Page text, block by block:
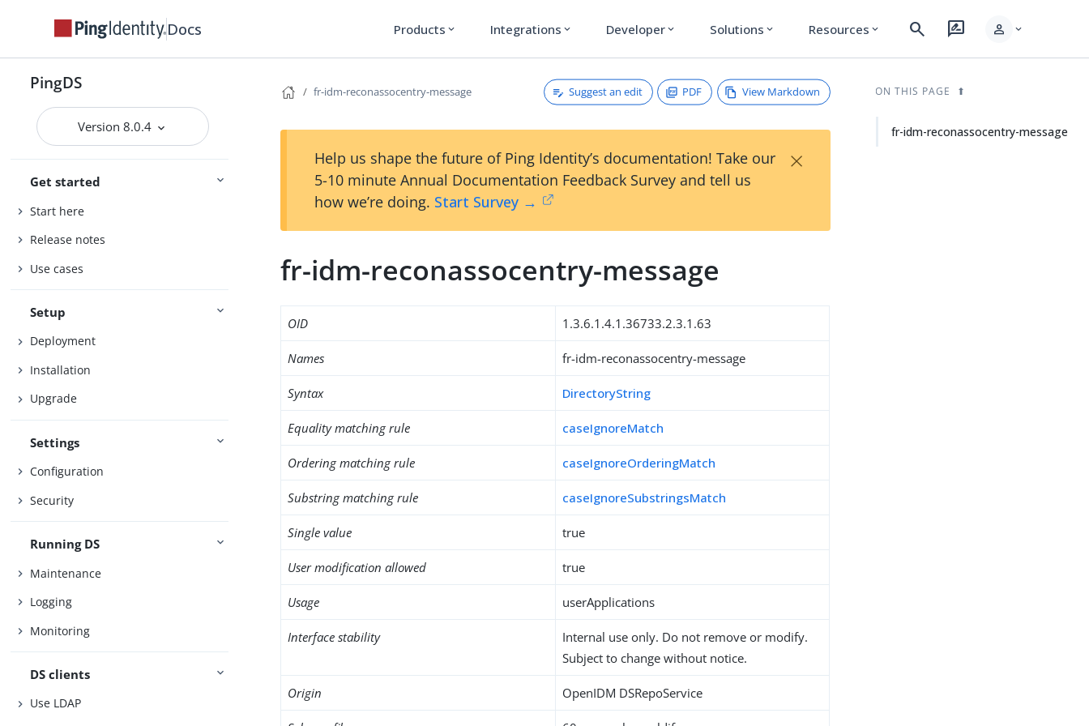
Docs Products expand_more Integrations expand_more Developer expand_more Solutions expand_more Resources expand_more search rate_review person expand_more
PingDS
Version 8.0.4
Get started
Start here
Release notes
Use cases
Setup
Deployment
Installation
Upgrade
Settings
Configuration
Security
Running DS
Maintenance
Logging
Monitoring
DS clients
Use LDAP
fr-idm-reconassocentry-message Suggest an edit PDF View Markdown
Help us shape the future of Ping Identity’s documentation! Take our
5-10 minute Annual Documentation Feedback Survey and tell us
how we’re doing. Start Survey →
×
fr-idm-reconassocentry-message
OID 1.3.6.1.4.1.36733.2.3.1.63
Names fr-idm-reconassocentry-message
Syntax DirectoryString
Equality matching rule caseIgnoreMatch
Ordering matching rule caseIgnoreOrderingMatch
Substring matching rule caseIgnoreSubstringsMatch
Single value true
User modification allowed true
Usage userApplications
Interface stability
Internal use only. Do not remove or modify.
Subject to change without notice.
Origin OpenIDM DSRepoService
ON THIS PAGE
fr-idm-reconassocentry-message